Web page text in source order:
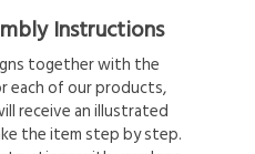
Instructions
together with the
each of our products,
receive an illustrated
the item step by step.